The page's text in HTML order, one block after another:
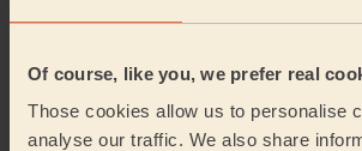
Of course, like you, we prefer real
Those cookies allow us to personalise
analyse our traffic. We also share
Cleaning: Classic one-off cleaning
Really professional service, asked
were to make sure she spent her